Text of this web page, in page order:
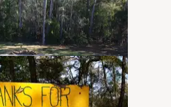
1 Photo
2 Photos